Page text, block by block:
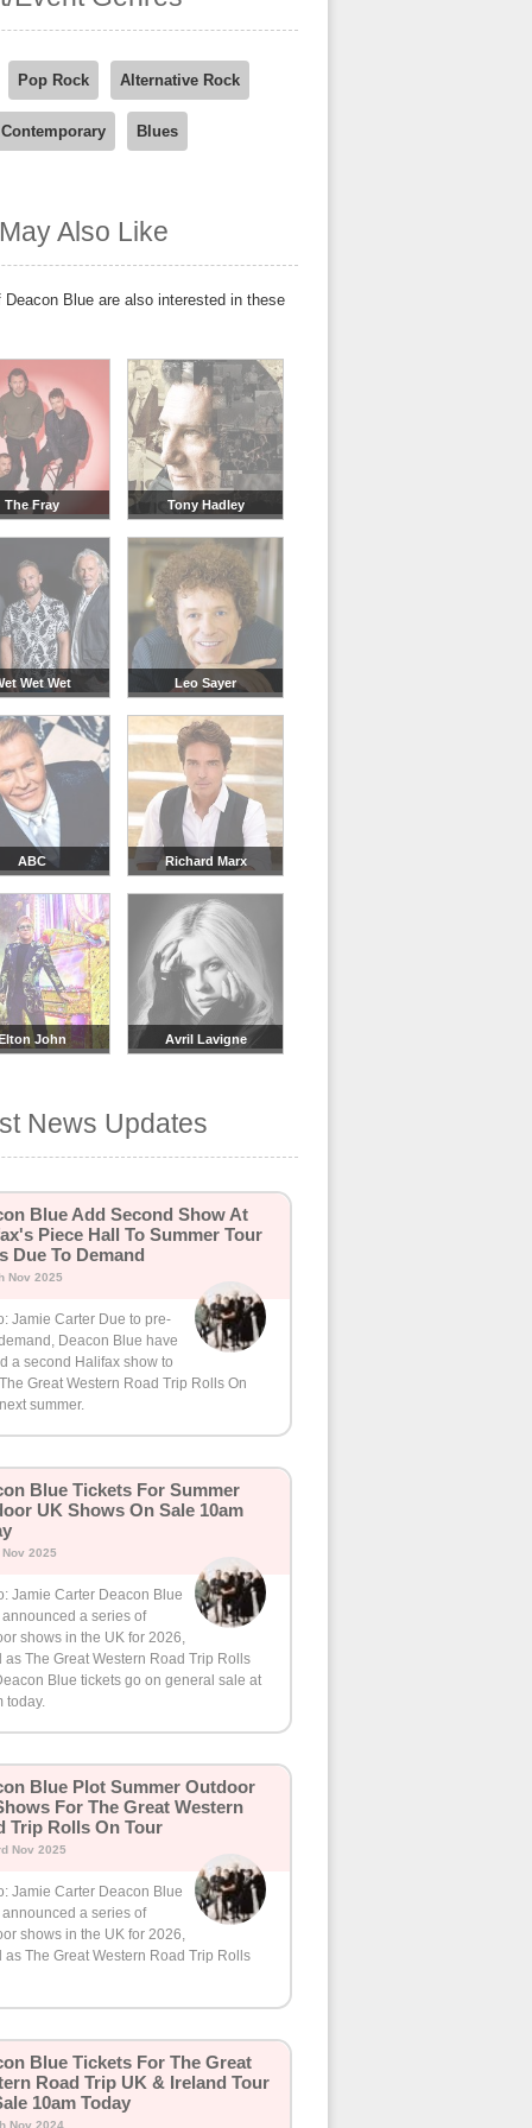
Pop Rock Alternative Rock
Blues
Also Like
Deacon Blue are also interested in these
The Fray Tony Hadley
Wet Wet Leo Sayer
ABC Richard Marx
John Avril Lavigne
News Updates
Blue Add Second Show At
Piece Hall To Summer Tour
Due To Demand
Nov 2025
Jamie Carter Due to pre-
Deacon Blue have
a second Halifax show to
Great Western Road Trip Rolls On
summer.
Blue Tickets For Summer
UK Shows On Sale 10am
2025
Jamie Carter Deacon Blue
announced a series of
shows in the UK for 2026,
as The Great Western Road Trip Rolls
Blue tickets go on general sale at
today.
Blue Plot Summer Outdoor
For The Great Western
Trip Rolls On Tour
Nov 2025
Jamie Carter Deacon Blue
announced a series of
shows in the UK for 2026,
as The Great Western Road Trip Rolls
Blue Tickets For The Great
Road Trip UK & Ireland Tour
10am Today
Nov 2024